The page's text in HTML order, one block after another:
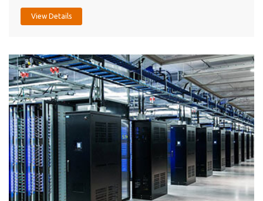
View Details